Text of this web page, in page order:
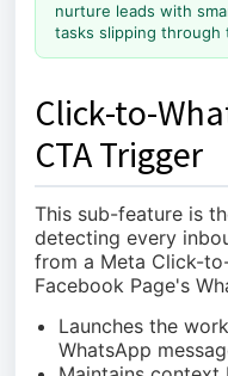
nurture leads with
tasks slipping through
Click-to-
CTA Trigger
This sub-feature is
detecting every
from a Meta Click-
Facebook Page's
Launches the
WhatsApp